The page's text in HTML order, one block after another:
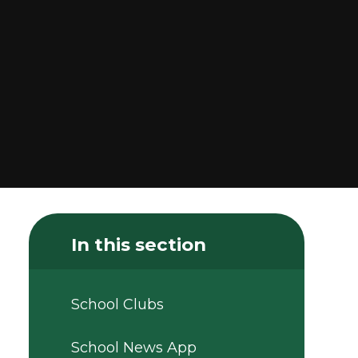
In this section
School Clubs
School News App